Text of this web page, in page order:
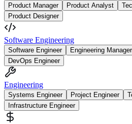
Product Manager Product Analyst
Product Designer
Software Engineering
Software Engineer Engineering Manager
DevOps Engineer
Engineering
Systems Engineer Project Engineer
Infrastructure Engineer